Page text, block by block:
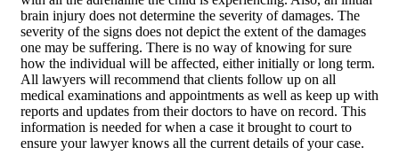
brain injury does not determine the severity of damages. The
severity of the signs does not depict the extent of the damages
one may be suffering. There is no way of knowing for sure
how the individual will be affected, either initially or long term.
All lawyers will recommend that clients follow up on all
medical examinations and appointments as well as keep up with
reports and updates from their doctors to have on record. This
information is needed for when a case it brought to court to
ensure your lawyer knows all the current details of your case.